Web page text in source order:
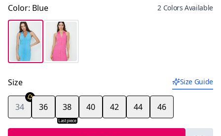
Color: Blue 2 Colors Available
Size Size Guide
34 36
Last piece
38 40 42 44 46